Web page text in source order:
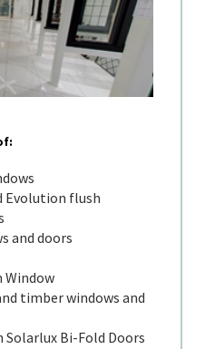
Evolution flush
and doors
Window
timber windows and
Bi-Fold Doors